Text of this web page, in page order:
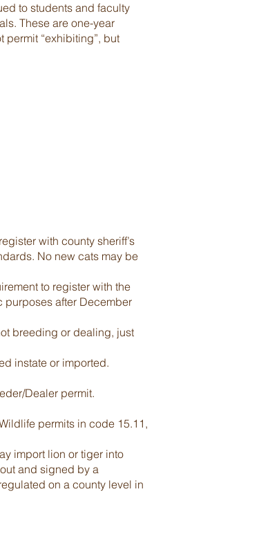
to students and faculty
These are one-year
permit “exhibiting”, but
with county sheriff’s
No new cats may be
to register with the
purposes after December
breeding or dealing, just
instate or imported.
Dealer permit.
permits in code 15.11,
import lion or tiger into
and signed by a
on a county level in